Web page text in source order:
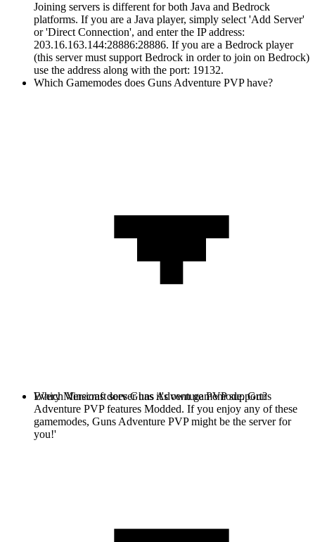
Joining servers is different for both Java and Bedrock
platforms. If you are a Java player, simply select 'Add Server'
or 'Direct Connection', and enter the IP address:
203.16.163.144:28886:28886. If you are a Bedrock player
(this server must support Bedrock in order to join on Bedrock)
use the address along with the port: 19132.
Which Gamemodes does Guns Adventure PVP have?
Every Minecraft server has it's own gamemode. Guns
Adventure PVP features Modded. If you enjoy any of these
gamemodes, Guns Adventure PVP might be the server for
you!'
Which Versions does Guns Adventure PVP support?